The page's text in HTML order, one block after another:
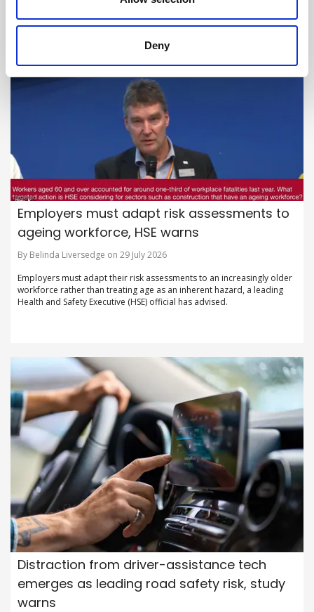
Deny
Employers must adapt risk assessments to
ageing workforce, HSE warns
By Belinda Liversedge on 29 July 2026
Employers must adapt their risk assessments to an increasingly older
workforce rather than treating age as an inherent hazard, a leading
Health and Safety Executive (HSE) official has advised.
Distraction from driver-assistance tech
emerges as leading road safety risk, study
warns